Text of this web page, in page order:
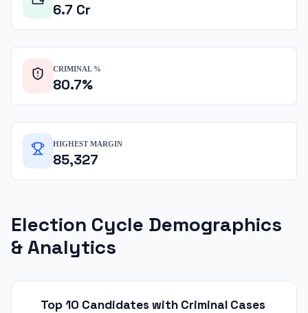
6.7 Cr
CRIMINAL %
80.7%
HIGHEST MARGIN
85,327
Election Cycle Demographics
& Analytics
Top 10 Candidates with Criminal Cases